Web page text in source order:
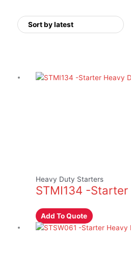
Heavy Duty Starters
STMI134 -
Add To Quote